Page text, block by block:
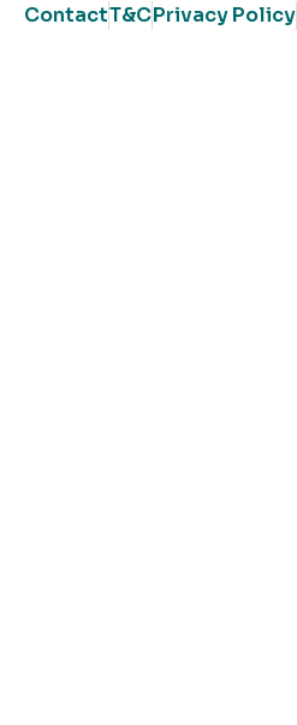
ContactT&CPrivacy Policy